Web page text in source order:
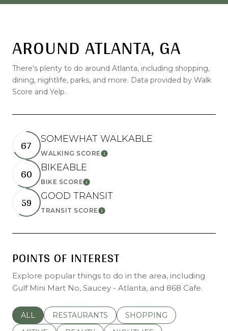
AROUND ATLANTA, GA
There's plenty to do around Atlanta, including shopping,
dining, nightlife, parks, and more. Data provided by Walk
Score and Yelp.
67 SOMEWHAT WALKABLE
WALKING SCORELEARN MORE
60 BIKEABLE
BIKE SCORELEARN MORE
59 GOOD TRANSIT
TRANSIT SCORELEARN MORE
POINTS OF INTEREST
Explore popular things to do in the area, including
Gulf Mini Mart No, Saucey - Atlanta, and 868 Cafe.
SEARCH BUSINESSES RELATED TO
ALL SEARCH BUSINESSES RELATED TO
RESTAURANTS SEARCH BUSINESSES
SHOPPING